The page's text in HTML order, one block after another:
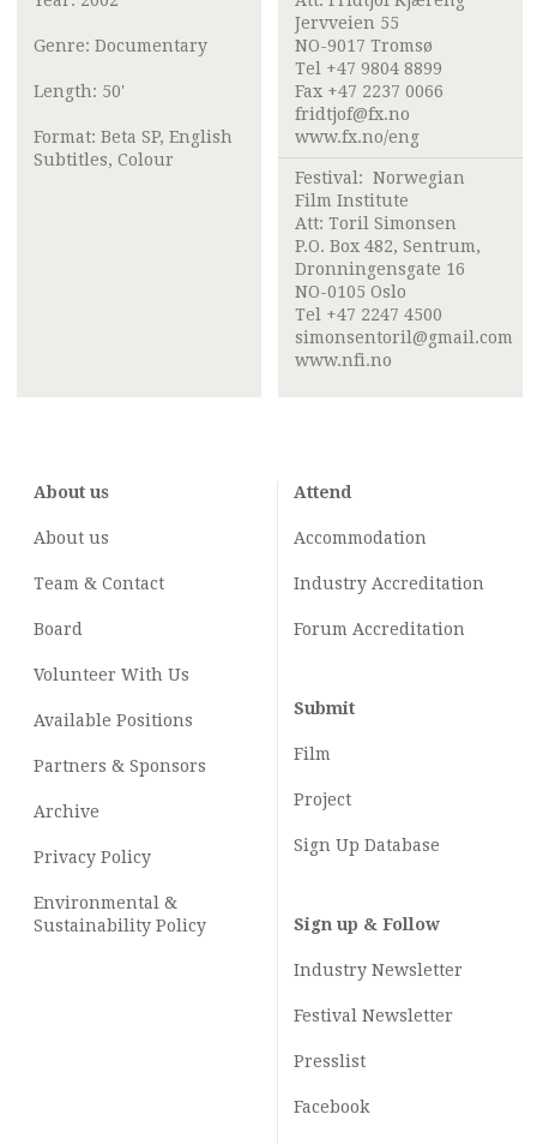
Genre: Documentary
Length: 50'
Format: Beta SP, English
Subtitles, Colour
Jervveien 55
NO-9017 Tromsø
Tel +47 9804 8899
Fax +47 2237 0066
fridtjof@fx.no
www.fx.no/eng
Festival: Norwegian
Film Institute
Att: Toril Simonsen
P.O. Box 482, Sentrum,
Dronningensgate 16
NO-0105 Oslo
Tel +47 2247 4500
simonsentoril@gmail.com
www.nfi.no
About us
About us
Team & Contact
Board
Volunteer With Us
Available Positions
Partners & Sponsors
Archive
Privacy Policy
Environmental &
Sustainability Policy
Attend
Accommodation
Industry Accreditation
Forum Accreditation
Submit
Film
Project
Sign Up Database
Sign up & Follow
Industry Newsletter
Festival Newsletter
Presslist
Facebook